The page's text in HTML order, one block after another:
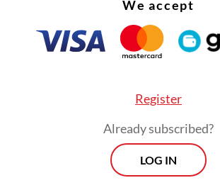
substance, and that the
reflected input from both labor
employers in discussions with
Tripartit Nasional), a labor
headed by the manpower
reports to the president.
We accept
Register
Already subscribed?
LOG IN